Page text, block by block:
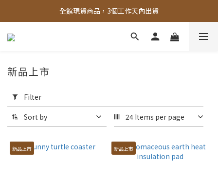
全館，滿888超取免運｜滿1500宅配免運
全館現貨商品，3個工作天內出貨
全館，滿888超取免運｜滿1500宅配免運
Filter
(0/20)
Range
(NT$)
新品上市
Filter
Sort by 24 Items per page
新品上市 新品上市